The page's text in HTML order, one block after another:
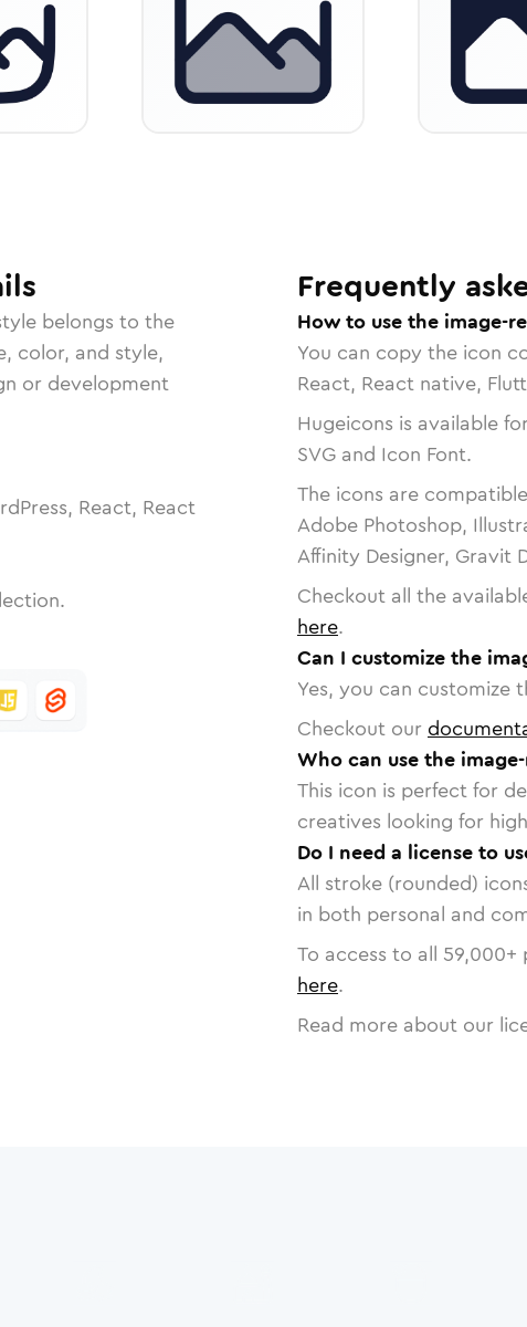
belongs to the
color, and style,
or development
React, React
Frequently
How to use the image-
You can copy the icon
React, React native,
Hugeicons is available
SVG and Icon Font.
The icons are
Adobe Photoshop,
Affinity Designer, Gravit
Checkout all the
here.
Can I customize the
Yes, you can customize
Checkout our
Who can use the
This icon is perfect for
creatives looking for
Do I need a license to
All stroke (rounded)
in both personal and
To access to all 59,000+
here.
Read more about our